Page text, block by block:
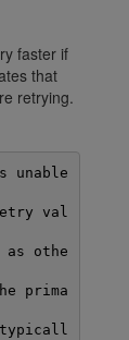
faster if
that
retrying.